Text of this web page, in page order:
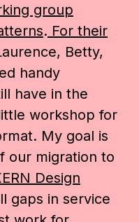
group
. For their
Betty,
handy
have in the
workshop for
My goal is
our migration to
Design
gaps in service